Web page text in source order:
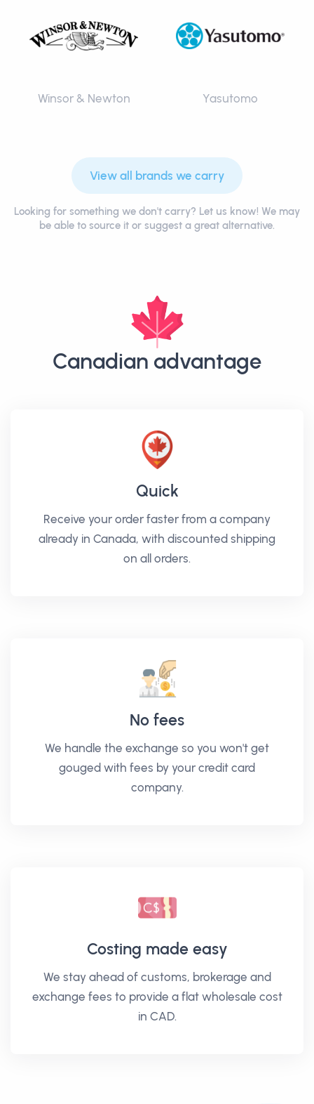
Winsor & Newton Yasutomo
View all brands we carry
Looking for something we don't carry? Let us know! We may
be able to source it or suggest a great alternative.
Canadian advantage
Quick
Receive your order faster from a company
already in Canada, with discounted shipping
on all orders.
No fees
We handle the exchange so you won't get
gouged with fees by your credit card
company.
Costing made easy
We stay ahead of customs, brokerage and
exchange fees to provide a flat wholesale cost
in CAD.